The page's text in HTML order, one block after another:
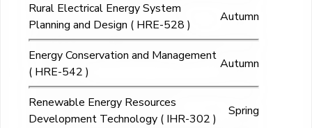
Rural Electrical Energy System
Planning and Design ( HRE-528 )
Autumn
Energy Conservation and Management
( HRE-542 )
Autumn
Renewable Energy Resources
Development Technology ( IHR-302 )
Spring